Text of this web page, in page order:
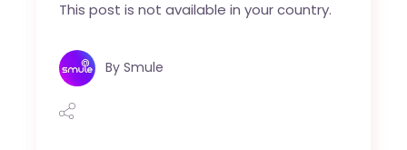
This post is not available in your country.
By Smule